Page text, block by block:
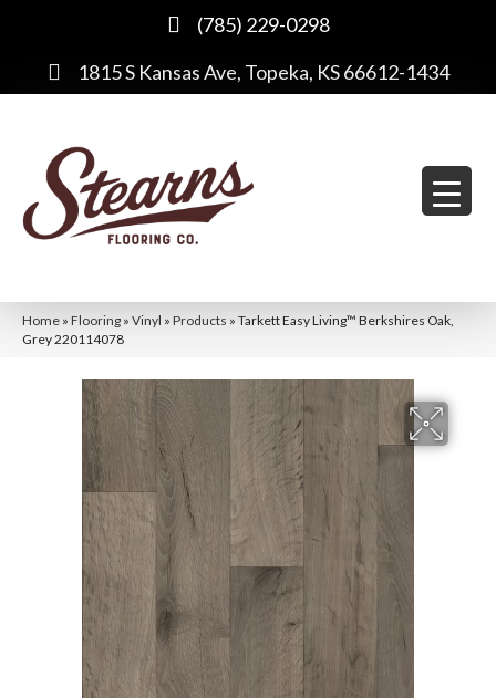
(785) 229-0298
1815 S Kansas Ave, Topeka, KS 66612-1434
Home » Flooring » Vinyl » Products » Tarkett Easy Living™ Berkshires Oak,
Grey 220114078